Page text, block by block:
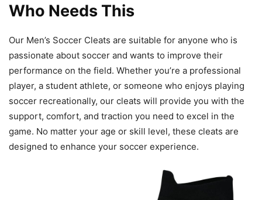
Who Needs This
Our Men’s Soccer Cleats are suitable for anyone who is
passionate about soccer and wants to improve their
performance on the field. Whether you’re a professional
player, a student athlete, or someone who enjoys playing
soccer recreationally, our cleats will provide you with the
support, comfort, and traction you need to excel in the
game. No matter your age or skill level, these cleats are
designed to enhance your soccer experience.